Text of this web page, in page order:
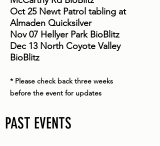
Oct 25 Newt Patrol tabling at
Almaden Quicksilver
Nov 07 Hellyer Park BioBlitz
Dec 13 North Coyote Valley
BioBlitz
* Please check back three weeks
before the event for updates
PAST EVENTS